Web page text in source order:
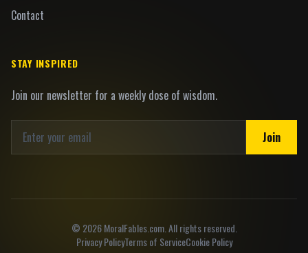
Contact
STAY INSPIRED
Join our newsletter for a weekly dose of wisdom.
Join
© 2026MoralFables.com. All rights reserved.
Privacy PolicyTerms of ServiceCookie Policy